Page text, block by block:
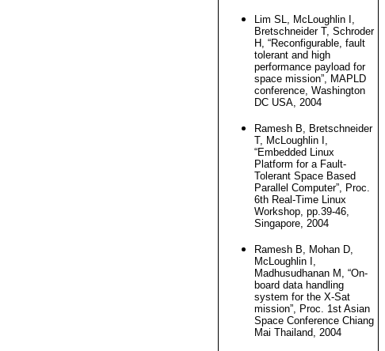
Lim SL, McLoughlin I,
Bretschneider T, Schroder
H, “Reconfigurable, fault
tolerant and high
performance payload for
space mission”, MAPLD
conference, Washington
DC USA, 2004
Ramesh B, Bretschneider
T, McLoughlin I,
“Embedded Linux
Platform for a Fault-
Tolerant Space Based
Parallel Computer”, Proc.
6th Real-Time Linux
Workshop, pp.39-46,
Singapore, 2004
Ramesh B, Mohan D,
McLoughlin I,
Madhusudhanan M, “On-
board data handling
system for the X-Sat
mission”, Proc. 1st Asian
Space Conference Chiang
Mai Thailand, 2004